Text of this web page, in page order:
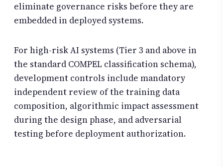
eliminate governance risks before they are
embedded in deployed systems.
For high-risk AI systems (Tier 3 and above in
the standard COMPEL classification schema),
development controls include mandatory
independent review of the training data
composition, algorithmic impact assessment
during the design phase, and adversarial
testing before deployment authorization.